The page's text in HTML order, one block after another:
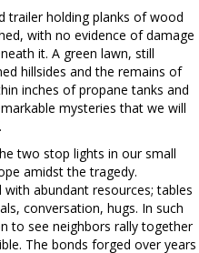
trailer holding planks of wood
with no evidence of damage
it. A green lawn, still
hillsides and the remains of
inches of propane tanks and
mysteries that we will
two stop lights in our small
amidst the tragedy.
abundant resources; tables
conversation, hugs. In such
to see neighbors rally together
The bonds forged over years